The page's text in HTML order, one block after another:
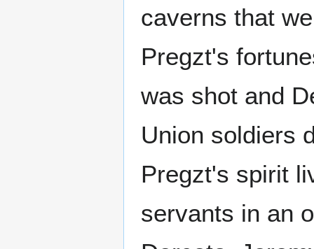
caverns that
Pregzt's
was shot and
Union soldiers
Pregzt's spirit
servants in an